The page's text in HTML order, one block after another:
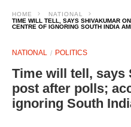
HOME
NATIONAL
TIME WILL TELL, SAYS SHIVAKUMAR
CENTRE OF IGNORING SOUTH INDIA
NATIONAL POLITICS
Time will tell, says
post after polls;
ignoring South